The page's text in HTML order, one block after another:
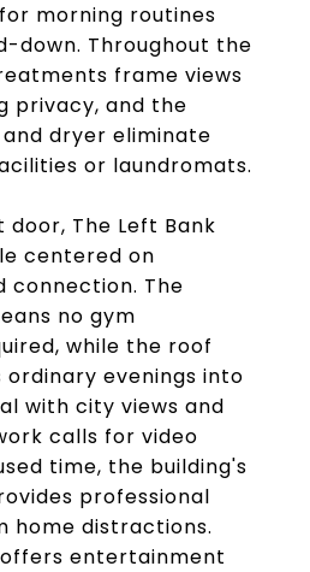
morning routines
down. Throughout the
frame views
privacy, and the
dryer eliminate
or laundromats.
The Left Bank
centered on
connection. The
no gym
while the roof
evenings into
with city views and
calls for video
time, the building's
professional
home distractions.
entertainment